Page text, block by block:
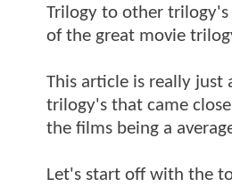
Trilogy to other
of the great movie
This article is really just
trilogy's that came
the films being a
Let's start off with the